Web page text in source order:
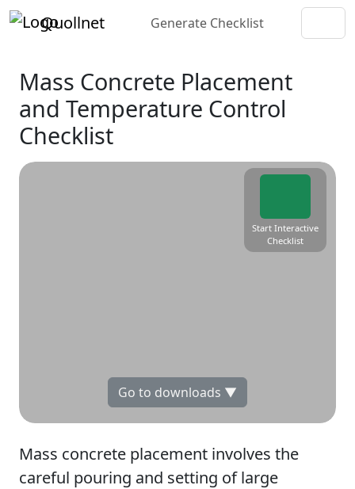
Quollnet Generate Checklist
Mass Concrete Placement
and Temperature Control
Checklist
Start Interactive
Checklist
Go to downloads ▼
Mass concrete placement involves the
careful pouring and setting of large